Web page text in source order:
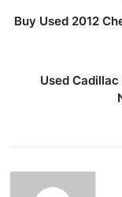
Buy Used 2012
Used